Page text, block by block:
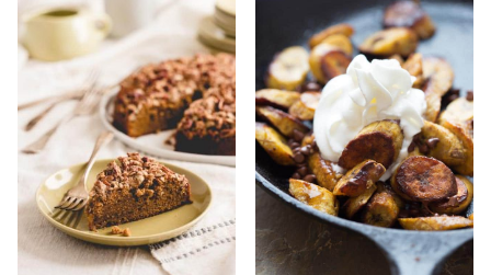
STEAK
HOUSE